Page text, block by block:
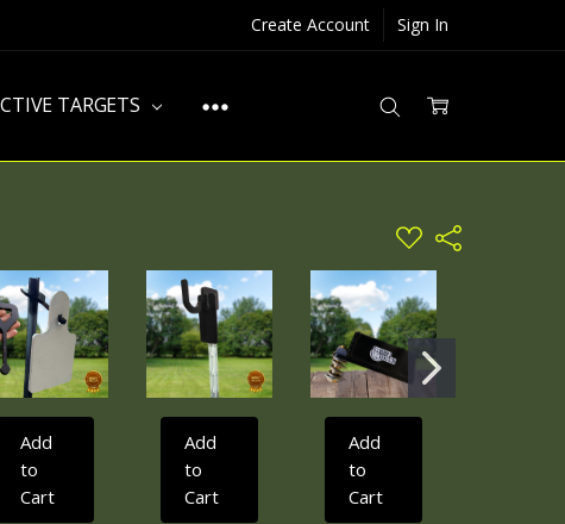
Create Account Sign In
TARGETS
ADD
TO
WISH
LIST
Share
Add
to
Cart
Add
to
Cart
Add
to
Cart